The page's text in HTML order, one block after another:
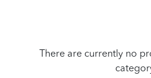
There are currently no